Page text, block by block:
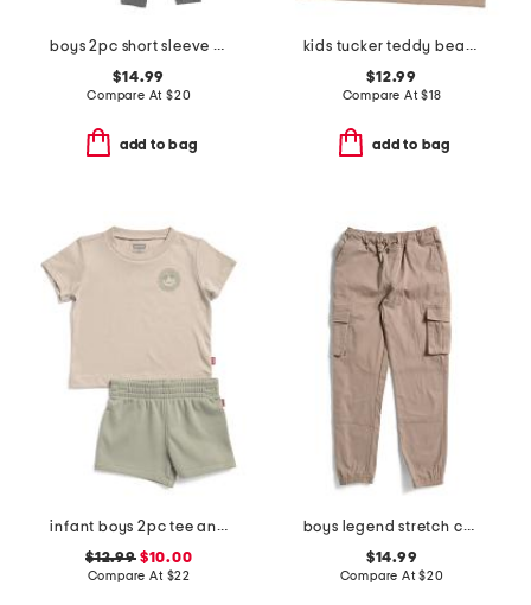
boys 2pc short sleeve tee and pants set
$14.99
Compare At $20
add to bag
kids tucker teddy bear feather yarn blanket
$12.99
Compare At$18
add to bag
infant boys 2pc tee and knit shorts set
$12.99$10.00
Compare At $22
boys legend stretch cargo joggers
$14.99
Compare At$20